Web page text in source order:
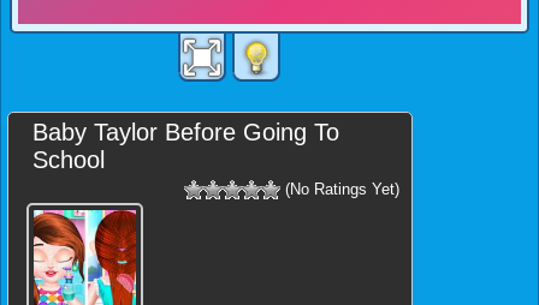
Baby Taylor Before Going To
School
(No Ratings Yet)